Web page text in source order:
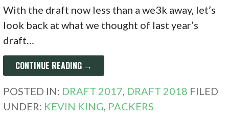
With the draft now less than a we3k away, let’s
look back at what we thought of last year’s
draft…
CONTINUE READING →
POSTED IN: DRAFT 2017 DRAFT 2018 FILED
UNDER: KEVIN KING PACKERS